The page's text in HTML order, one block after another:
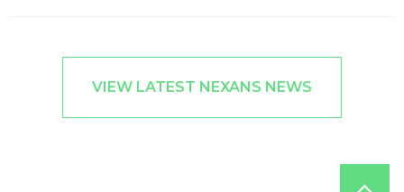
VIEW LATEST NEXANS NEWS